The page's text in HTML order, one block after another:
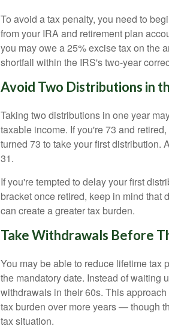
To avoid a tax penalty, you need to
from your IRA and retirement plan
you may owe a 25% excise tax on the
shortfall within the IRS's two-year
Avoid Two Distributions in
Taking two distributions in one year
taxable income. If you're 73 and
turned 73 to take your first distribution.
31.
If you're tempted to delay your first
bracket once retired, keep in mind that
can create a greater tax burden.
Take Withdrawals Before
You may be able to reduce lifetime tax
the mandatory date. Instead of waiting
withdrawals in their 60s. This
tax burden over more years — though
tax situation.